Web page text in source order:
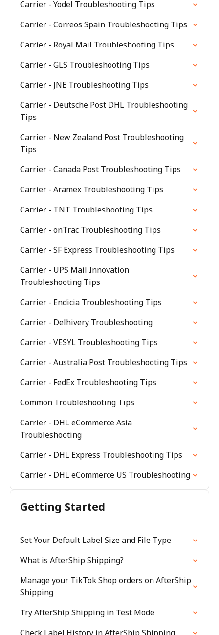
Carrier - Yodel Troubleshooting Tips
Carrier - Correos Spain Troubleshooting Tips
Carrier - Royal Mail Troubleshooting Tips
Carrier - GLS Troubleshooting Tips
Carrier - JNE Troubleshooting Tips
Carrier - Deutsche Post DHL Troubleshooting
Tips
Carrier - New Zealand Post Troubleshooting
Tips
Carrier - Canada Post Troubleshooting Tips
Carrier - Aramex Troubleshooting Tips
Carrier - TNT Troubleshooting Tips
Carrier - onTrac Troubleshooting Tips
Carrier - SF Express Troubleshooting Tips
Carrier - UPS Mail Innovation
Troubleshooting Tips
Carrier - Endicia Troubleshooting Tips
Carrier - Delhivery Troubleshooting
Carrier - VESYL Troubleshooting Tips
Carrier - Australia Post Troubleshooting Tips
Carrier - FedEx Troubleshooting Tips
Common Troubleshooting Tips
Carrier - DHL eCommerce Asia
Troubleshooting
Carrier - DHL Express Troubleshooting Tips
Carrier - DHL eCommerce US Troubleshooting
Getting Started
Set Your Default Label Size and File Type
What is AfterShip Shipping?
Manage your TikTok Shop orders on AfterShip
Shipping
Try AfterShip Shipping in Test Mode
Check Label History in AfterShip Shipping